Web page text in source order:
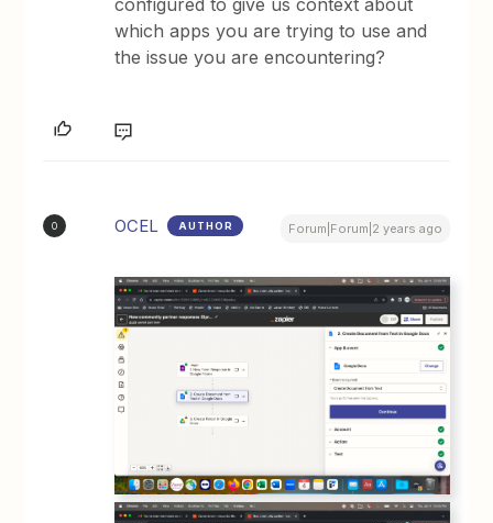
configured to give us context about
which apps you are trying to use and
the issue you are encountering?
O OCEL AUTHOR Forum|Forum|2 years ago